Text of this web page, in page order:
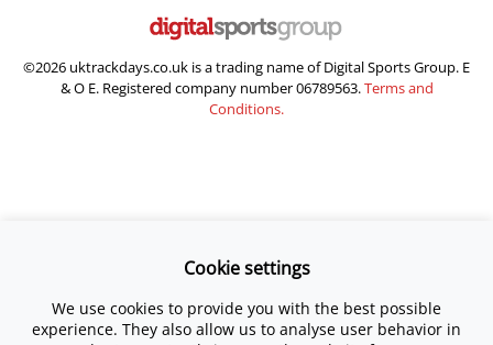
©2026 uktrackdays.co.uk is a trading name of Digital Sports Group. E
& O E. Registered company number 06789563.Terms and
Conditions.
Cookie settings
We use cookies to provide you with the best possible
experience. They also allow us to analyse user behavior in